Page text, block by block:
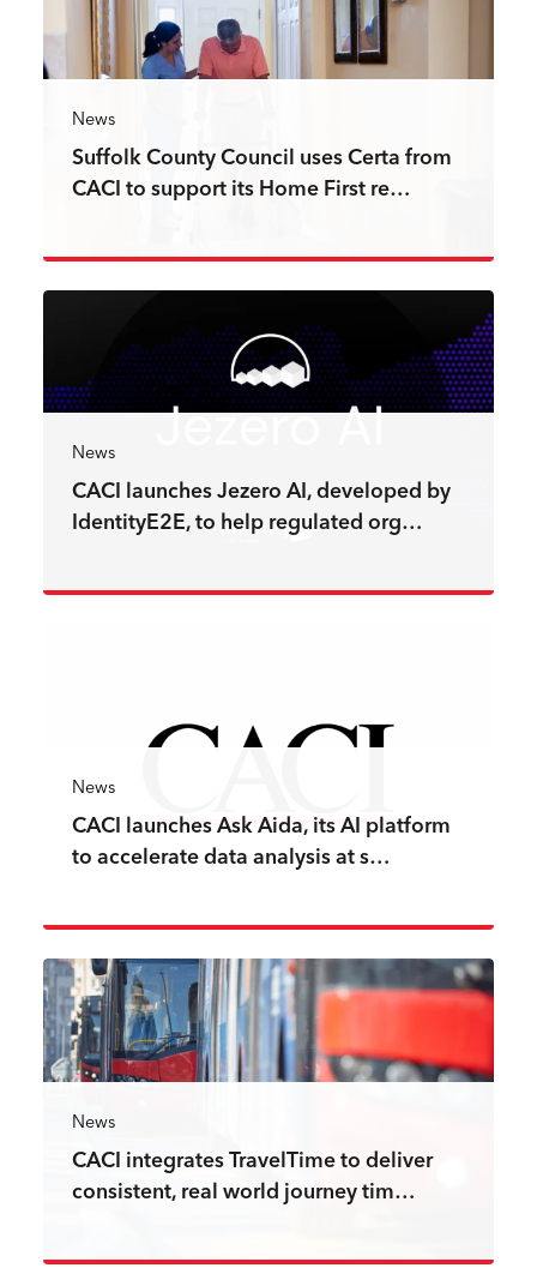
News
Suffolk County Council uses Certa from
CACI to support its Home First re…
Read more
News
CACI launches Jezero AI, developed by
IdentityE2E, to help regulated org…
News
CACI launches Ask Aida, its AI platform
to accelerate data analysis at s…
Read more
News
CACI integrates TravelTime to deliver
consistent, real world journey tim…